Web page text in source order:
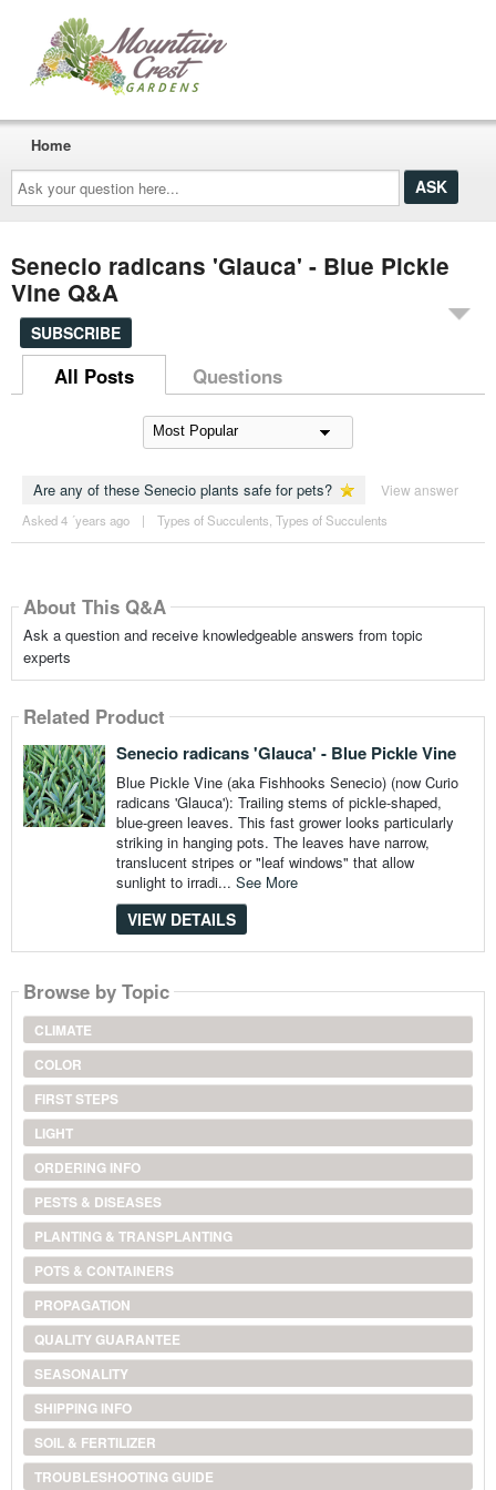
Ask
your
question
here...
Home
Senecio radicans 'Glauca' - Blue Pickle
Vine Q&A
SUBSCRIBE
All Posts Questions
Are any of these Senecio plants safe for pets? View answer
Asked 4 ´years ago | Types of Succulents Types of Succulents
About This Q&A
Ask a question and receive knowledgeable answers from topic
experts
Related Product
Senecio radicans 'Glauca' - Blue Pickle Vine
Blue Pickle Vine (aka Fishhooks Senecio) (now Curio
radicans 'Glauca'): Trailing stems of pickle-shaped,
blue-green leaves. This fast grower looks particularly
striking in hanging pots. The leaves have narrow,
translucent stripes or "leaf windows" that allow
sunlight to irradi... See More
VIEW DETAILS
Browse by Topic
CLIMATE
COLOR
FIRST STEPS
LIGHT
ORDERING INFO
PESTS & DISEASES
PLANTING & TRANSPLANTING
POTS & CONTAINERS
PROPAGATION
QUALITY GUARANTEE
SEASONALITY
SHIPPING INFO
SOIL & FERTILIZER
TROUBLESHOOTING GUIDE